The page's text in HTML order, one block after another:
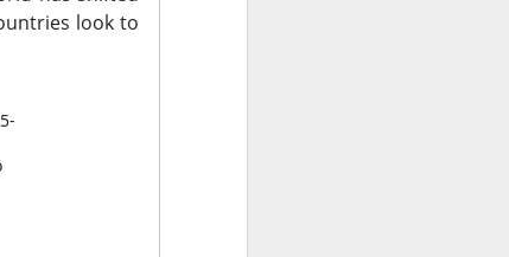
look to
centers, sold
clear